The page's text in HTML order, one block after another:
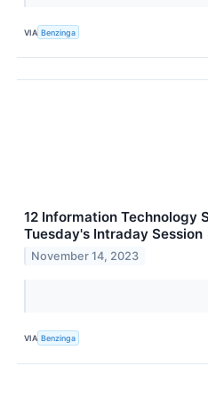
VIA Benzinga
12 Information Technology
Tuesday's Intraday Session
November 14, 2023
VIA Benzinga